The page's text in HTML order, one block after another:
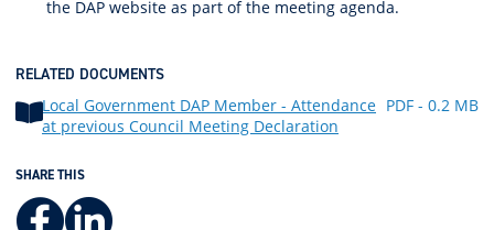
the DAP website as part of the meeting agenda.
RELATED DOCUMENTS
Local Government DAP Member - Attendance
at previous Council Meeting Declaration
PDF - 0.2 MB
SHARE THIS
Facebook
LinkedIn